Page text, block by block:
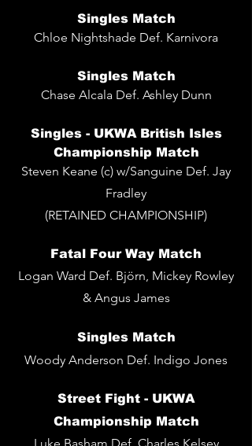
Singles Match
Chloe Nightshade Def. Karnivora
Singles Match
Chase Alcala Def. Ashley Dunn
Singles - UKWA British Isles
Championship Match
Steven Keane (c) w/Sanguine Def. Jay
Fradley
(RETAINED CHAMPIONSHIP)
Fatal Four Way Match
Logan Ward Def. Björn, Mickey Rowley
& Angus James
Singles Match
Woody Anderson Def. Indigo Jones
Street Fight - UKWA
Championship Match